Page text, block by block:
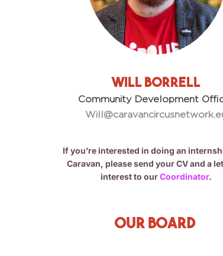
Will Borrell
Community Development
If you’re interested in doing an
Caravan, please send your CV and a
interest to ourCoordinator.
Our Board